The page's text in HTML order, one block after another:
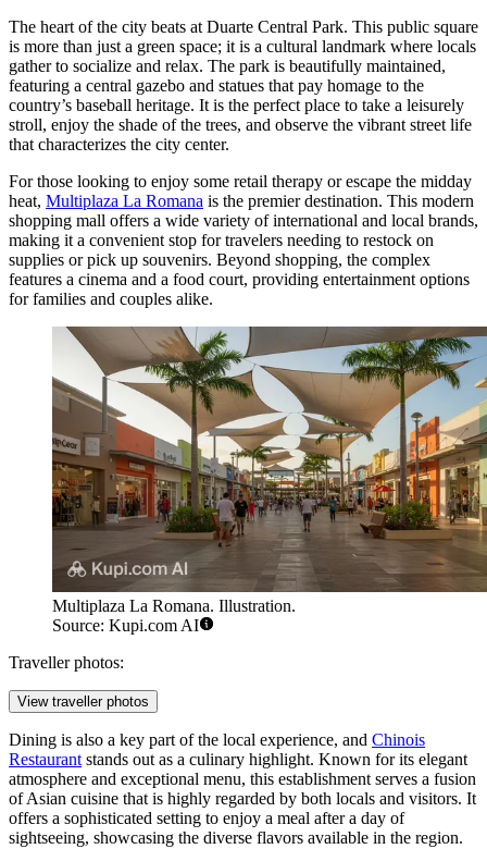
The heart of the city beats at Duarte Central Park. This public square
is more than just a green space; it is a cultural landmark where locals
gather to socialize and relax. The park is beautifully maintained,
featuring a central gazebo and statues that pay homage to the
country’s baseball heritage. It is the perfect place to take a leisurely
stroll, enjoy the shade of the trees, and observe the vibrant street life
that characterizes the city center.
For those looking to enjoy some retail therapy or escape the midday
heat, Multiplaza La Romana is the premier destination. This modern
shopping mall offers a wide variety of international and local brands,
making it a convenient stop for travelers needing to restock on
supplies or pick up souvenirs. Beyond shopping, the complex
features a cinema and a food court, providing entertainment options
for families and couples alike.
Multiplaza La Romana. Illustration.
Source: Kupi.com AI
Traveller photos:
View traveller photos
Dining is also a key part of the local experience, and Chinois
Restaurant stands out as a culinary highlight. Known for its elegant
atmosphere and exceptional menu, this establishment serves a fusion
of Asian cuisine that is highly regarded by both locals and visitors. It
offers a sophisticated setting to enjoy a meal after a day of
sightseeing, showcasing the diverse flavors available in the region.